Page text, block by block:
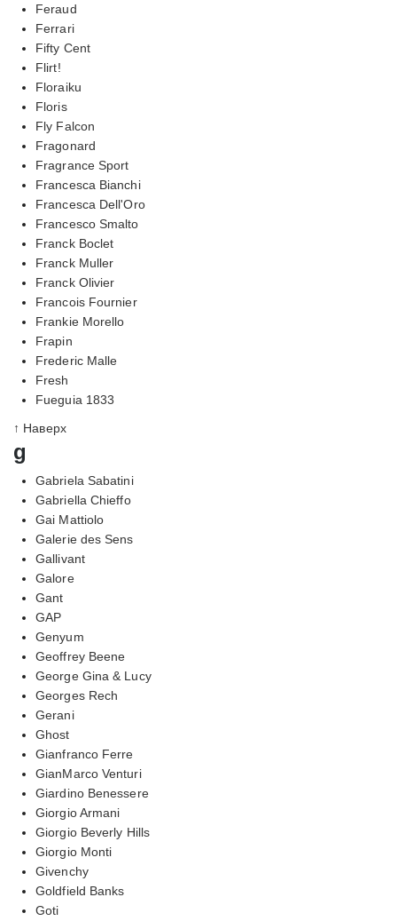
Feraud
Ferrari
Fifty Cent
Flirt!
Floraiku
Floris
Fly Falcon
Fragonard
Fragrance Sport
Francesca Bianchi
Francesca Dell'Oro
Francesco Smalto
Franck Boclet
Franck Muller
Franck Olivier
Francois Fournier
Frankie Morello
Frapin
Frederic Malle
Fresh
Fueguia 1833
↑ Наверх
g
Gabriela Sabatini
Gabriella Chieffo
Gai Mattiolo
Galerie des Sens
Gallivant
Galore
Gant
GAP
Genyum
Geoffrey Beene
George Gina & Lucy
Georges Rech
Gerani
Ghost
Gianfranco Ferre
GianMarco Venturi
Giardino Benessere
Giorgio Armani
Giorgio Beverly Hills
Giorgio Monti
Givenchy
Goldfield Banks
Goti